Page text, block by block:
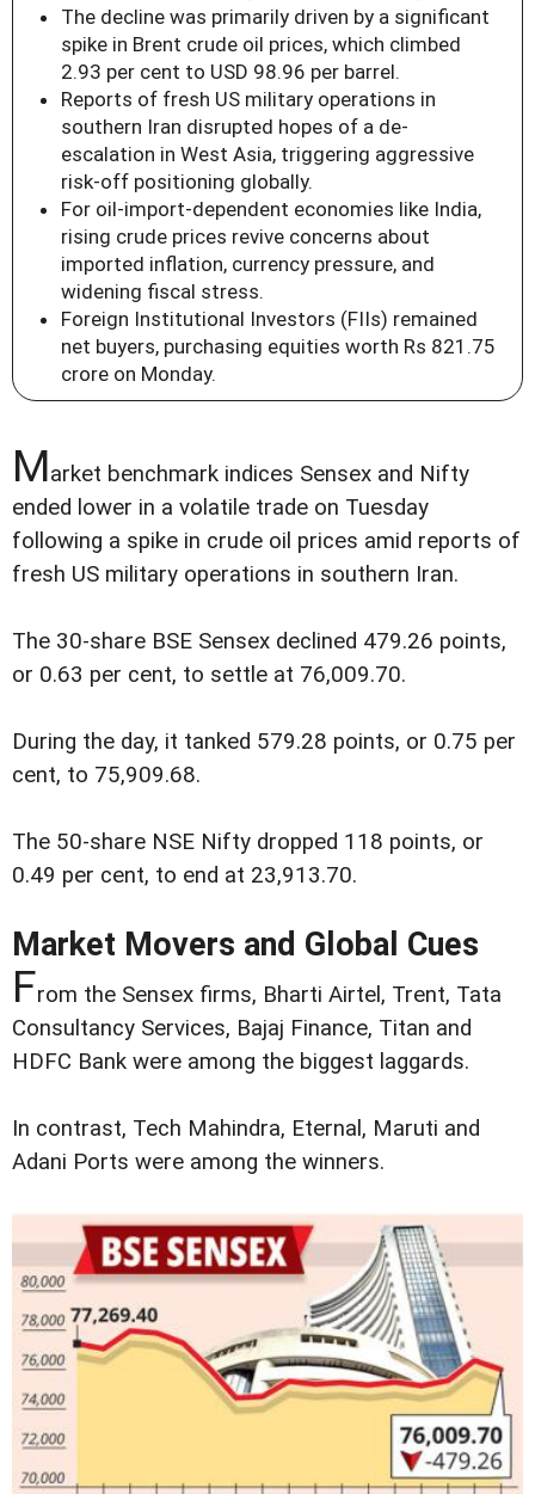
The decline was primarily driven by a significant
spike in Brent crude oil prices, which climbed
2.93 per cent to USD 98.96 per barrel.
Reports of fresh US military operations in
southern Iran disrupted hopes of a de-
escalation in West Asia, triggering aggressive
risk-off positioning globally.
For oil-import-dependent economies like India,
rising crude prices revive concerns about
imported inflation, currency pressure, and
widening fiscal stress.
Foreign Institutional Investors (FIIs) remained
net buyers, purchasing equities worth Rs 821.75
crore on Monday.
Market benchmark indices Sensex and Nifty
ended lower in a volatile trade on Tuesday
following a spike in crude oil prices amid reports of
fresh US military operations in southern Iran.
The 30-share BSE Sensex declined 479.26 points,
or 0.63 per cent, to settle at 76,009.70.
During the day, it tanked 579.28 points, or 0.75 per
cent, to 75,909.68.
The 50-share NSE Nifty dropped 118 points, or
0.49 per cent, to end at 23,913.70.
Market Movers and Global Cues
From the Sensex firms, Bharti Airtel, Trent, Tata
Consultancy Services, Bajaj Finance, Titan and
HDFC Bank were among the biggest laggards.
In contrast, Tech Mahindra, Eternal, Maruti and
Adani Ports were among the winners.